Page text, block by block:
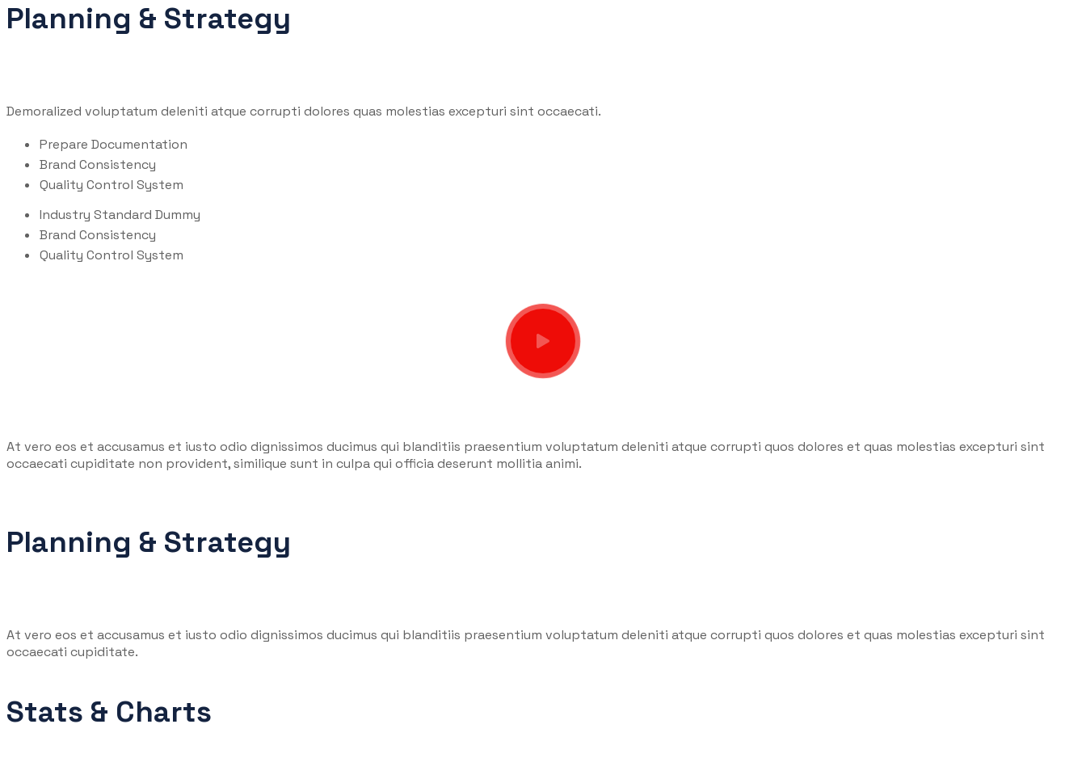
Planning & Strategy
Demoralized voluptatum deleniti atque corrupti dolores quas molestias excepturi sint occaecati.
Prepare Documentation
Brand Consistency
Quality Control System
Industry Standard Dummy
Brand Consistency
Quality Control System
At vero eos et accusamus et iusto odio dignissimos ducimus qui blanditiis praesentium voluptatum deleniti atque corrupti quos dolores et quas molestias excepturi sint
occaecati cupiditate non provident, similique sunt in culpa qui officia deserunt mollitia animi.
Planning & Strategy
At vero eos et accusamus et iusto odio dignissimos ducimus qui blanditiis praesentium voluptatum deleniti atque corrupti quos dolores et quas molestias excepturi sint
occaecati cupiditate.
Stats & Charts